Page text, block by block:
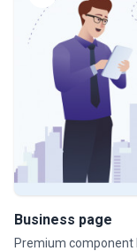
Business page
Premium component